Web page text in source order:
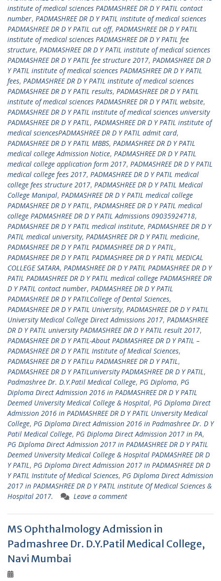
institute of medical sciences PADMASHREE DR D Y PATIL contact
number, PADMASHREE DR D Y PATIL institute of medical sciences
PADMASHREE DR D Y PATIL cut off, PADMASHREE DR D Y PATIL
institute of medical sciences PADMASHREE DR D Y PATIL fee
structure, PADMASHREE DR D Y PATIL institute of medical sciences
PADMASHREE DR D Y PATIL fee structure 2017, PADMASHREE DR D
Y PATIL institute of medical sciences PADMASHREE DR D Y PATIL
fees, PADMASHREE DR D Y PATIL institute of medical sciences
PADMASHREE DR D Y PATIL results, PADMASHREE DR D Y PATIL
institute of medical sciences PADMASHREE DR D Y PATIL website,
PADMASHREE DR D Y PATIL institute of medical sciences university
PADMASHREE DR D Y PATIL, PADMASHREE DR D Y PATIL institute of
medical sciencesPADMASHREE DR D Y PATIL admit card,
PADMASHREE DR D Y PATIL MBBS, PADMASHREE DR D Y PATIL
medical college Admission Notice, PADMASHREE DR D Y PATIL
medical college application form 2017, PADMASHREE DR D Y PATIL
medical college fees 2017, PADMASHREE DR D Y PATIL medical
college fees structure 2017, PADMASHREE DR D Y PATIL Medical
College Manipal, PADMASHREE DR D Y PATIL medical college
PADMASHREE DR D Y PATIL, PADMASHREE DR D Y PATIL medical
college PADMASHREE DR D Y PATIL Admissions 09035924718,
PADMASHREE DR D Y PATIL medical institute, PADMASHREE DR D Y
PATIL medical university, PADMASHREE DR D Y PATIL medicine,
PADMASHREE DR D Y PATIL PADMASHREE DR D Y PATIL,
PADMASHREE DR D Y PATIL PADMASHREE DR D Y PATIL MEDICAL
COLLEGE SATARA, PADMASHREE DR D Y PATIL PADMASHREE DR D Y
PATIL PADMASHREE DR D Y PATIL medical college PADMASHREE DR
D Y PATIL contact number, PADMASHREE DR D Y PATIL
PADMASHREE DR D Y PATILCollege of Dental Sciences,
PADMASHREE DR D Y PATIL University, PADMASHREE DR D Y PATIL
University Medical College Direct Admissions 2017, PADMASHREE
DR D Y PATIL university PADMASHREE DR D Y PATIL result 2017,
PADMASHREE DR D Y PATIL-About PADMASHREE DR D Y PATIL –
PADMASHREE DR D Y PATIL Institute of Medical Sciences,
PADMASHREE DR D Y PATILu PADMASHREE DR D Y PATIL,
PADMASHREE DR D Y PATILuniversity PADMASHREE DR D Y PATIL,
Padmashree Dr. D.Y.Patil Medical College, PG Diploma, PG
Diploma Direct Admission 2016 in PADMASHREE DR D Y PATIL
Deemed University Medical College & Hospital, PG Diploma Direct
Admission 2016 in PADMASHREE DR D Y PATIL University Medical
College, PG Diploma Direct Admission 2016 in Padmashree Dr. D Y
Patil Medical College, PG Diploma Direct Admission 2017 in PA,
PG Diploma Direct Admission 2017 in PADMASHREE DR D Y PATIL
Deemed University Medical College & Hospital PADMASHREE DR D
Y PATIL, PG Diploma Direct Admission 2017 in PADMASHREE DR D
Y PATIL Institute of Medical Sciences, PG Diploma Direct Admission
2017 in PADMASHREE DR D Y PATIL institute Of Medical Sciences &
Hospital 2017.
Leave a comment
MS Ophthalmology Admission in
Padmashree Dr. D.Y.Patil Medical College,
Navi Mumbai